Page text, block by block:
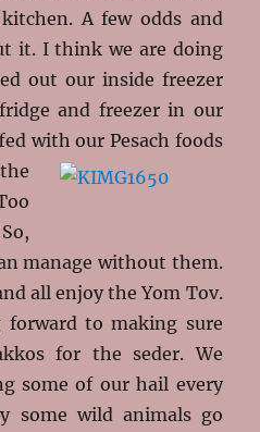
A few odds and
it. I think we are doing
out our inside freezer
and freezer in our
with our Pesach foods
manage without them.
all enjoy the Yom Tov.
forward to making sure
for the seder. We
some of our hail every
some wild animals go